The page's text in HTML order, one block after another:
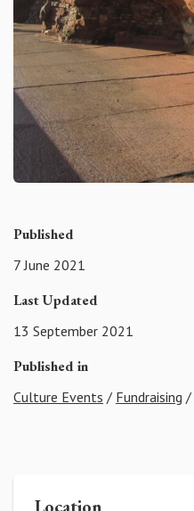
Published
7 June 2021
Last Updated
13 September 2021
Published in
Culture Events / Fundraising /